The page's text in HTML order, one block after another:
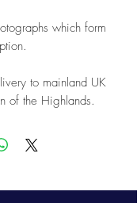
which form
to mainland UK
of the Highlands.